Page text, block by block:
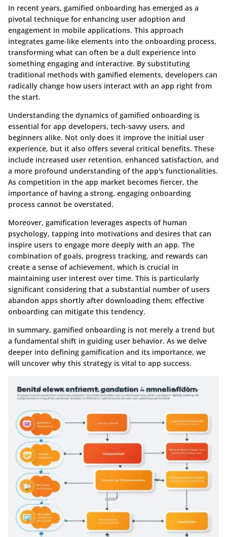
In recent years, gamified onboarding has emerged as a
pivotal technique for enhancing user adoption and
engagement in mobile applications. This approach
integrates game-like elements into the onboarding process,
transforming what can often be a dull experience into
something engaging and interactive. By substituting
traditional methods with gamified elements, developers can
radically change how users interact with an app right from
the start.
Understanding the dynamics of gamified onboarding is
essential for app developers, tech-savvy users, and
beginners alike. Not only does it improve the initial user
experience, but it also offers several critical benefits. These
include increased user retention, enhanced satisfaction, and
a more profound understanding of the app's functionalities.
As competition in the app market becomes fiercer, the
importance of having a strong, engaging onboarding
process cannot be overstated.
Moreover, gamification leverages aspects of human
psychology, tapping into motivations and desires that can
inspire users to engage more deeply with an app. The
combination of goals, progress tracking, and rewards can
create a sense of achievement, which is crucial in
maintaining user interest over time. This is particularly
significant considering that a substantial number of users
abandon apps shortly after downloading them; effective
onboarding can mitigate this tendency.
In summary, gamified onboarding is not merely a trend but
a fundamental shift in guiding user behavior. As we delve
deeper into defining gamification and its importance, we
will uncover why this strategy is vital to app success.